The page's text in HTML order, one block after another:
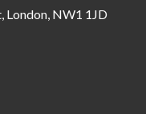
London, NW1 1JD